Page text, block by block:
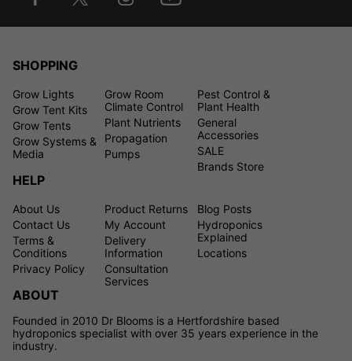
SHOPPING
Grow Lights
Grow Tent Kits
Grow Tents
Grow Systems &
Media
Grow Room
Climate Control
Plant Nutrients
Propagation
Pumps
Pest Control &
Plant Health
General
Accessories
SALE
Brands Store
HELP
About Us
Contact Us
Terms &
Conditions
Privacy Policy
Product Returns
My Account
Delivery
Information
Consultation
Services
Blog Posts
Hydroponics
Explained
Locations
ABOUT
Founded in 2010 Dr Blooms is a Hertfordshire based
hydroponics specialist with over 35 years experience in the
industry.